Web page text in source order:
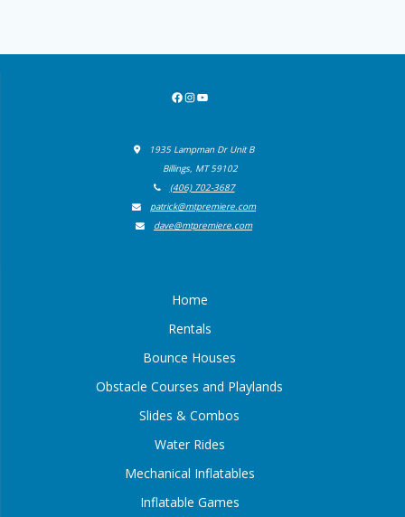
Facebook
Instagram
YouTube
1935 Lampman Dr Unit B
Billings, MT 59102
(406) 702-3687
patrick@mtpremiere.com
dave@mtpremiere.com
Home
Rentals
Bounce Houses
Obstacle Courses and Playlands
Slides & Combos
Water Rides
Mechanical Inflatables
Inflatable Games